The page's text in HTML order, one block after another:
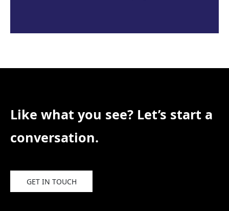
Like what you see? Let’s start a
conversation.
GET IN TOUCH